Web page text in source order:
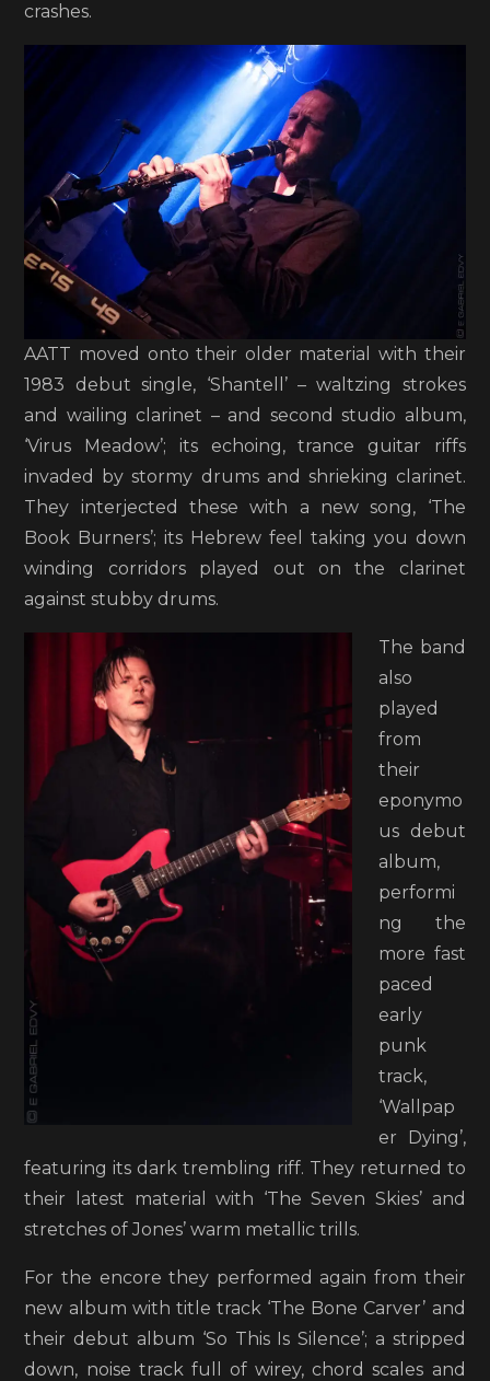
crashes.
AATT moved onto their older material with their
1983 debut single, ‘Shantell’ – waltzing strokes
and wailing clarinet – and second studio album,
‘Virus Meadow’; its echoing, trance guitar riffs
invaded by stormy drums and shrieking clarinet.
They interjected these with a new song, ‘The
Book Burners’; its Hebrew feel taking you down
winding corridors played out on the clarinet
against stubby drums.
The band
also
played
from
their
eponymo
us debut
album,
performi
ng the
more fast
paced
early
punk
track,
‘Wallpap
er Dying’,
featuring its dark trembling riff. They returned to
their latest material with ‘The Seven Skies’ and
stretches of Jones’ warm metallic trills.
For the encore they performed again from their
new album with title track ‘The Bone Carver’ and
their debut album ‘So This Is Silence’; a stripped
down, noise track full of wirey, chord scales and